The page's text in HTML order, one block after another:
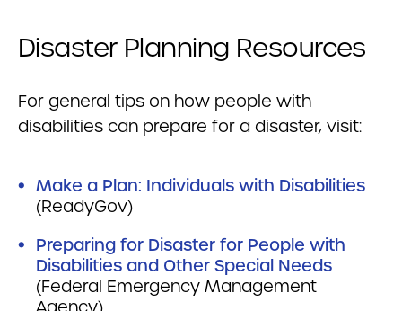
Disaster Planning Resources
For general tips on how people with
disabilities can prepare for a disaster, visit:
Make a Plan: Individuals with Disabilities
(ReadyGov)
Preparing for Disaster for People with
Disabilities and Other Special Needs
(Federal Emergency Management